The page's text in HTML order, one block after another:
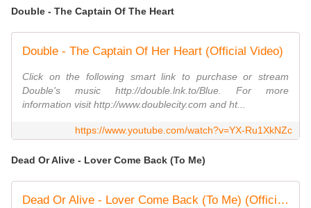
Double - The Captain Of The Heart
Double - The Captain Of Her Heart (Official Video)
Click on the following smart link to purchase or stream
Double's music http://double.lnk.to/Blue. For more
information visit http://www.doublecity.com and ht...
https://www.youtube.com/watch?v=YX-Ru1XkNZc
Dead Or Alive - Lover Come Back (To Me)
Dead Or Alive - Lover Come Back (To Me) (Official Video)